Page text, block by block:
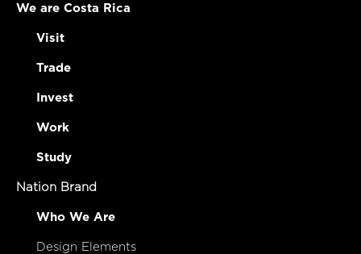
We are Costa Rica
Visit
Trade
Invest
Work
Study
Nation Brand
Who We Are
Design Elements